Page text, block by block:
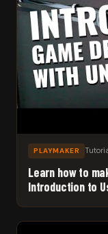
PLAYMAKER
Learn how to
Introduction to